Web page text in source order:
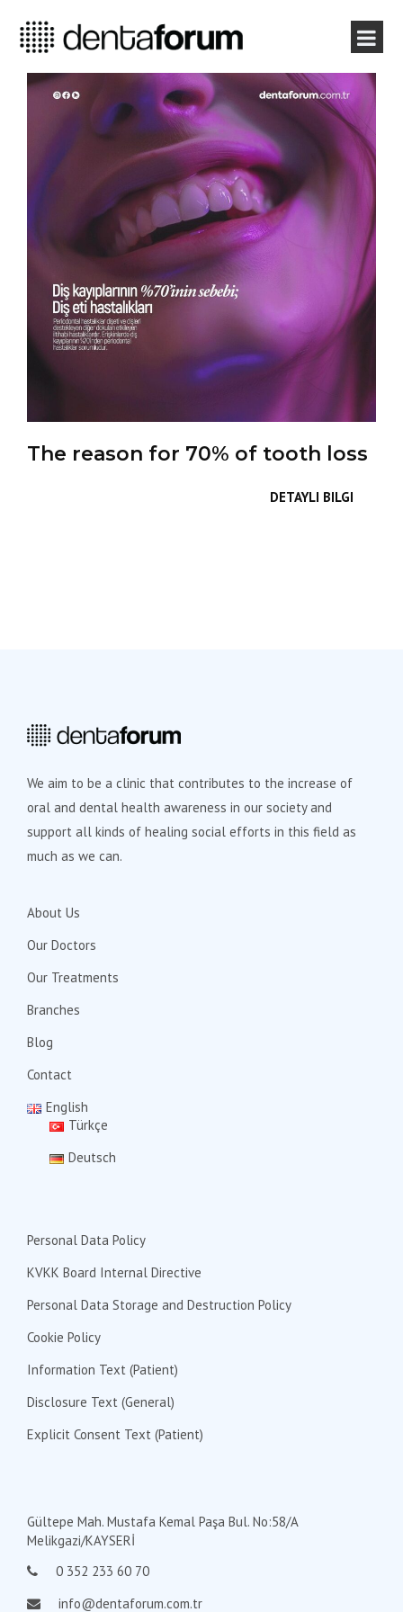
The reason for 70% of tooth loss
DETAYLI BILGI
We aim to be a clinic that contributes to the increase of
oral and dental health awareness in our society and
support all kinds of healing social efforts in this field as
much as we can.
About Us
Our Doctors
Our Treatments
Branches
Blog
Contact
English
Türkçe
Deutsch
Personal Data Policy
KVKK Board Internal Directive
Personal Data Storage and Destruction Policy
Cookie Policy
Information Text (Patient)
Disclosure Text (General)
Explicit Consent Text (Patient)
Gültepe Mah. Mustafa Kemal Paşa Bul. No:58/A
Melikgazi/KAYSERİ
0 352 233 60 70
info@dentaforum.com.tr